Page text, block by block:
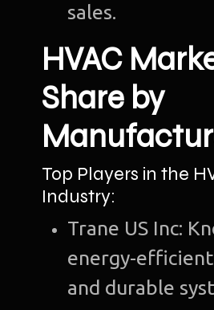
sales.
HVAC
Share by
Top Players in the
Industry:
Trane US Inc:
energy-
and durable